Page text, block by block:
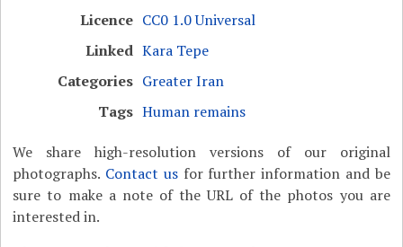
Licence CC0 1.0 Universal
Linked Kara Tepe
Categories Greater Iran
Tags Human remains
We share high-resolution versions of our original
photographs. Contact usfor further information and be
sure to make a note of the URL of the photos you are
interested in.